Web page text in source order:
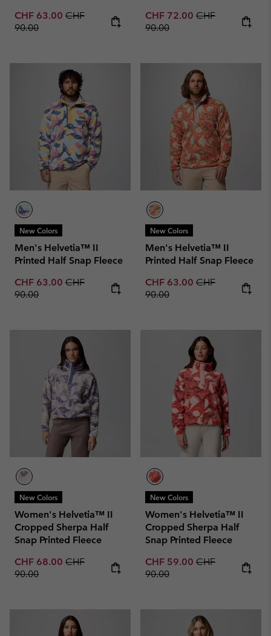
Sale price:
CHF 63.00 Regular price:
CHF
90.00
Sale price:
CHF 72.00 Regular price:
CHF
90.00
New Colors
Men's Helvetia™ II
Printed Half Snap Fleece
Sale price:
CHF 63.00 Regular price:
CHF
90.00
New Colors
Men's Helvetia™ II
Printed Half Snap Fleece
Sale price:
CHF 63.00 Regular price:
CHF
90.00
New Colors
Women's Helvetia™ II
Cropped Sherpa Half
Snap Printed Fleece
Sale price:
CHF 68.00 Regular price:
CHF
90.00
New Colors
Women's Helvetia™ II
Cropped Sherpa Half
Snap Printed Fleece
Sale price:
CHF 59.00 Regular price:
CHF
90.00